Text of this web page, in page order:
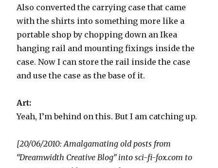
Also converted the carrying case that came
with the shirts into something more like a
portable shop by chopping down an Ikea
hanging rail and mounting fixings inside the
case. Now I can store the rail inside the case
and use the case as the base of it.
Art:
Yeah, I’m behind on this. But I am catching up.
[20/06/2010: Amalgamating old posts from
“Dreamwidth Creative Blog” into sci-fi-fox.com to